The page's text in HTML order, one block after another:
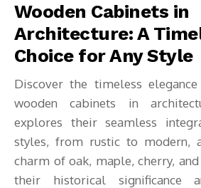
Wooden Cabinets in
Architecture: A
Choice for Any Style
Discover the timeless
wooden cabinets in
explores their seamless
styles, from rustic to modern,
charm of oak, maple, cherry,
their historical significance